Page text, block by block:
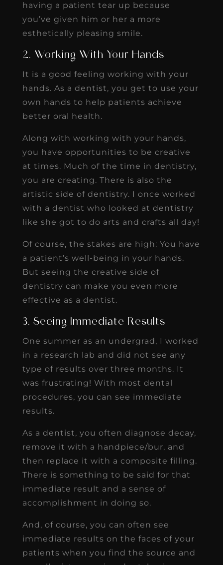
having a patient tear up because
you’ve given him or her a more
esthetically pleasing smile.
2. Working With Your Hands
It is a good feeling working with your
hands. As a dentist, you get to use your
own hands to help patients achieve
better oral health.
Along with working with your hands,
you have opportunities to be creative
at times. Much of the time in dentistry,
you are creating. There is also the
artistic side of dentistry. I once worked
with a dentist who looked at dentistry
like she got to do arts and crafts all day!
Of course, the stakes are high: You have
a patient’s well-being in your hands.
But seeing the creative side of
dentistry can make you even more
effective as a dentist.
3. Seeing Immediate Results
One summer as an undergrad, I worked
in a research lab and did not see any
type of results over three months. It
was frustrating! With most dental
procedures, you can see immediate
results.
As a dentist, you often diagnose decay,
remove it with a handpiece/bur, and
then replace it with a composite filling.
There is something to be said for that
immediate result and a sense of
accomplishment in doing so.
And, of course, you can often see
immediate results on the faces of your
patients when you find the source and